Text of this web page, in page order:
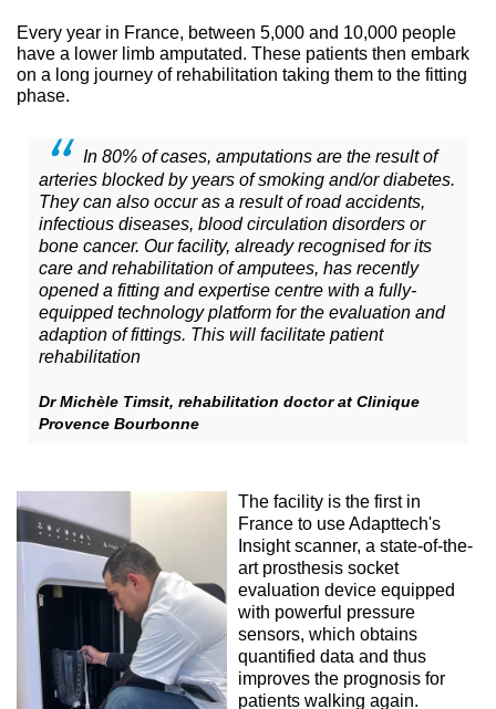
Every year in France, between 5,000 and 10,000 people
have a lower limb amputated. These patients then embark
on a long journey of rehabilitation taking them to the fitting
phase.
In 80% of cases, amputations are the result of
arteries blocked by years of smoking and/or diabetes.
They can also occur as a result of road accidents,
infectious diseases, blood circulation disorders or
bone cancer. Our facility, already recognised for its
care and rehabilitation of amputees, has recently
opened a fitting and expertise centre with a fully-
equipped technology platform for the evaluation and
adaption of fittings. This will facilitate patient
rehabilitation
Dr Michèle Timsit, rehabilitation doctor at Clinique
Provence Bourbonne
The facility is the first in
France to use Adapttech's
Insight scanner, a state-of-the-
art prosthesis socket
evaluation device equipped
with powerful pressure
sensors, which obtains
quantified data and thus
improves the prognosis for
patients walking again.